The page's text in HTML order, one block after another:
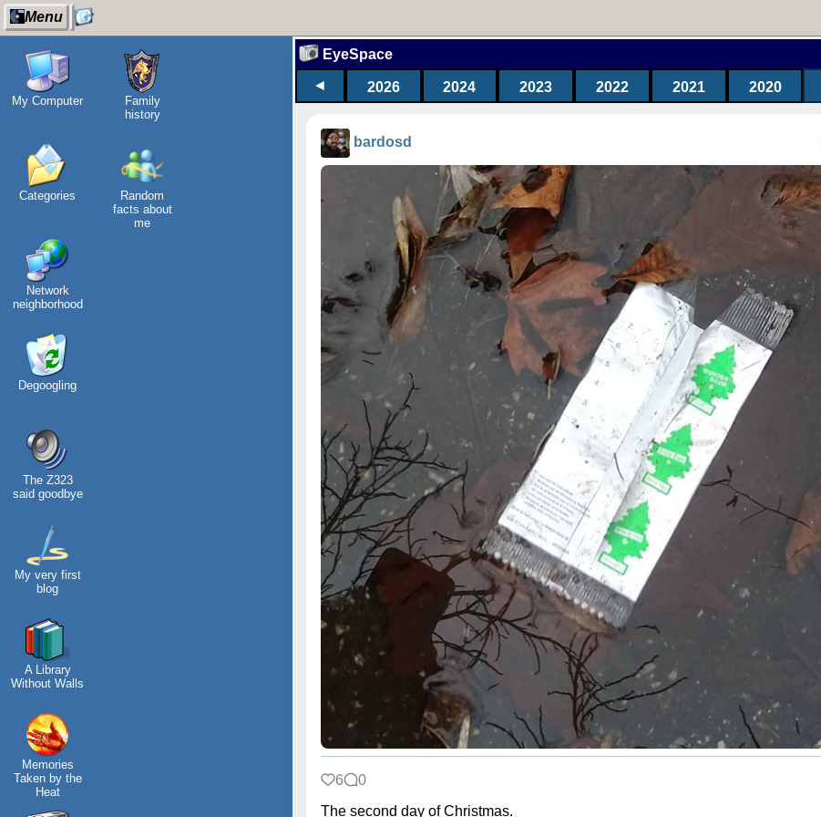
Menu
My Computer
Categories
Network
neighborhood
Degoogling
The Z323
said goodbye
My very first
blog
A Library
Without Walls
Memories
Taken by the
Heat
Family
history
Random
facts about
me
EyeSpace
◄
2026 2024 2023 2022 2021 2020
bardosd
6
0
The second day of Christmas.